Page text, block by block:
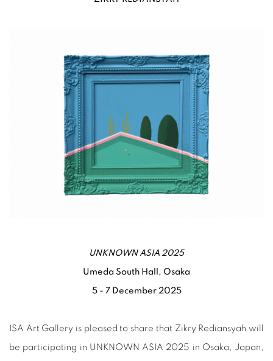
UNKNOWN ASIA 2025
Umeda South Hall, Osaka
5 - 7 December 2025
ISA Art Gallery is pleased to share that Zikry Rediansyah will
be participating in UNKNOWN ASIA 2025 in Osaka, Japan,